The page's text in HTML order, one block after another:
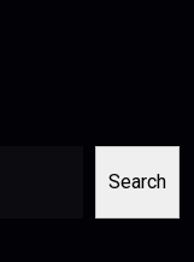
Search